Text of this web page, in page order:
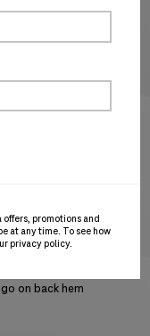
on back hem
promotions and
at any time. To see how
privacy policy.